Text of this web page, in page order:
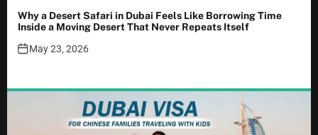
Why a Desert Safari in Dubai Feels Like Borrowing Time
Inside a Moving Desert That Never Repeats Itself
May 23, 2026